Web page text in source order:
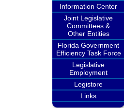
Information Center
Joint Legislative
Committees &
Other Entities
Florida Government
Efficiency Task Force
Legislative
Employment
Legistore
Links